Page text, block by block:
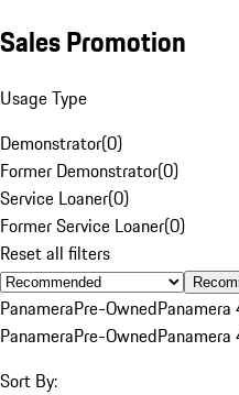
Sales Promotion
Usage Type
Demonstrator(0)
Former Demonstrator(0)
Service Loaner(0)
Former Service Loaner(0)
Reset all filters
PanameraPre-Owned
PanameraPre-Owned
Sort By: